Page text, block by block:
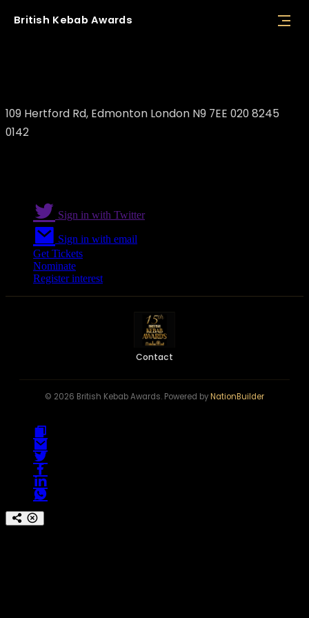
British Kebab Awards
109 Hertford Rd, Edmonton London N9 7EE 020 8245
0142
Sign in with Twitter
Sign in with email
Get Tickets
Nominate
Register interest
Contact
© 2026 British Kebab Awards. Powered byNationBuilder